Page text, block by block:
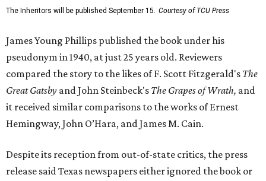
The Inheritors will be published September 15. Courtesy of TCU Press
James Young Phillips published the book under his
pseudonym in 1940, at just 25 years old. Reviewers
compared the story to the likes of F. Scott Fitzgerald's The
Great Gatsby and John Steinbeck's The Grapes of Wrath, and
it received similar comparisons to the works of Ernest
Hemingway, John O’Hara, and James M. Cain.
Despite its reception from out-of-state critics, the press
release said Texas newspapers either ignored the book or